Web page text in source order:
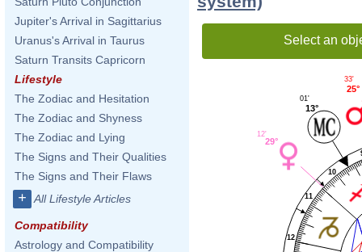
Jupiter's Arrival in Sagittarius
Uranus's Arrival in Taurus
Saturn Transits Capricorn
Lifestyle
The Zodiac and Hesitation
The Zodiac and Shyness
The Zodiac and Lying
The Signs and Their Qualities
The Signs and Their Flaws
+ All Lifestyle Articles
Compatibility
Astrology and Compatibility
Select an
10
11
12
25°
33'
13°
01'
29°
12'